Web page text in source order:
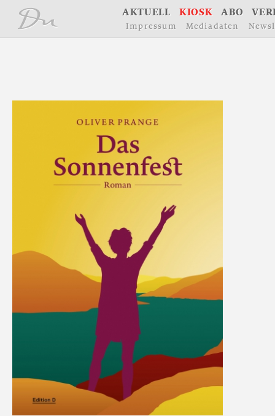
AKTUELL KIOSK ABO VER
I m p ressu m Med iad aten Newsl